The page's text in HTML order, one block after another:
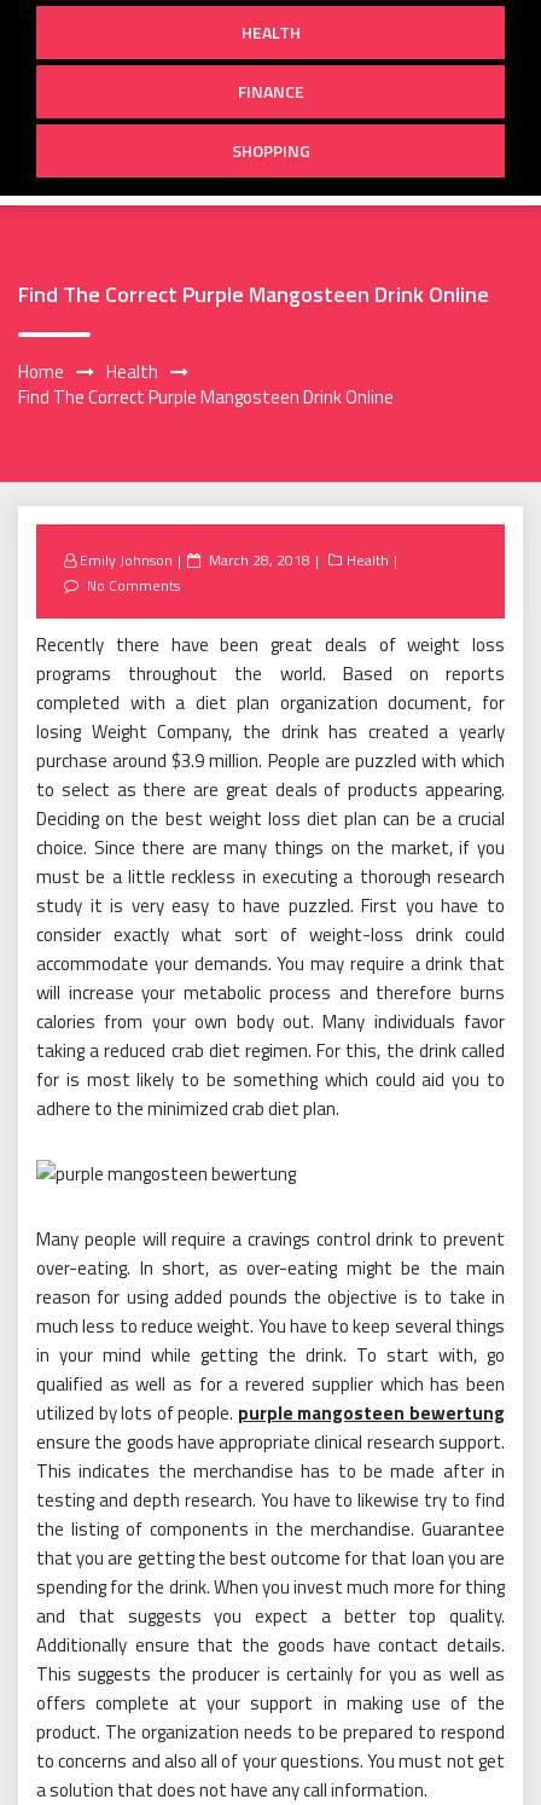
HEALTH
FINANCE
SHOPPING
Find The Correct Purple Mangosteen Drink Online
Home
Health
Find The Correct Purple Mangosteen Drink Online
Emily Johnson
Posted
March 28, 2018
Health
No Comments
Recently there have been great deals of weight loss
programs throughout the world. Based on reports
completed with a diet plan organization document, for
losing Weight Company, the drink has created a yearly
purchase around $3.9 million. People are puzzled with which
to select as there are great deals of products appearing.
Deciding on the best weight loss diet plan can be a crucial
choice. Since there are many things on the market, if you
must be a little reckless in executing a thorough research
study it is very easy to have puzzled. First you have to
consider exactly what sort of weight-loss drink could
accommodate your demands. You may require a drink that
will increase your metabolic process and therefore burns
calories from your own body out. Many individuals favor
taking a reduced crab diet regimen. For this, the drink called
for is most likely to be something which could aid you to
adhere to the minimized crab diet plan.
Many people will require a cravings control drink to prevent
over-eating. In short, as over-eating might be the main
reason for using added pounds the objective is to take in
much less to reduce weight. You have to keep several things
in your mind while getting the drink. To start with, go
qualified as well as for a revered supplier which has been
utilized by lots of people. purple mangosteen bewertung
ensure the goods have appropriate clinical research support.
This indicates the merchandise has to be made after in
testing and depth research. You have to likewise try to find
the listing of components in the merchandise. Guarantee
that you are getting the best outcome for that loan you are
spending for the drink. When you invest much more for thing
and that suggests you expect a better top quality.
Additionally ensure that the goods have contact details.
This suggests the producer is certainly for you as well as
offers complete at your support in making use of the
product. The organization needs to be prepared to respond
to concerns and also all of your questions. You must not get
a solution that does not have any call information.